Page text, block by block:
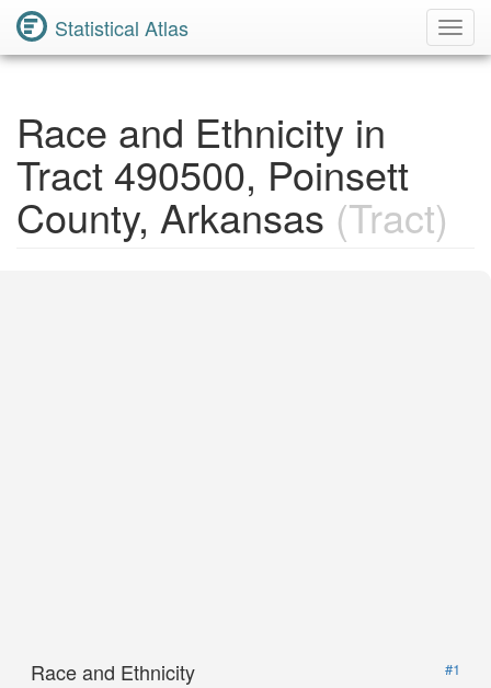
Statistical Atlas
Race and Ethnicity in
Tract 490500, Poinsett
County, Arkansas (Tract)
Race and Ethnicity
#1